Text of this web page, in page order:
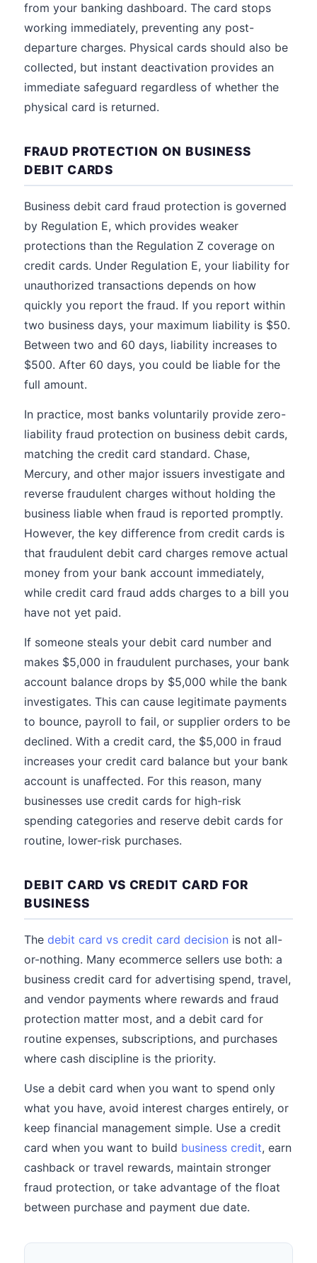
from your banking dashboard. The card stops
working immediately, preventing any post-
departure charges. Physical cards should also be
collected, but instant deactivation provides an
immediate safeguard regardless of whether the
physical card is returned.
FRAUD PROTECTION ON BUSINESS
DEBIT CARDS
Business debit card fraud protection is governed
by Regulation E, which provides weaker
protections than the Regulation Z coverage on
credit cards. Under Regulation E, your liability for
unauthorized transactions depends on how
quickly you report the fraud. If you report within
two business days, your maximum liability is $50.
Between two and 60 days, liability increases to
$500. After 60 days, you could be liable for the
full amount.
In practice, most banks voluntarily provide zero-
liability fraud protection on business debit cards,
matching the credit card standard. Chase,
Mercury, and other major issuers investigate and
reverse fraudulent charges without holding the
business liable when fraud is reported promptly.
However, the key difference from credit cards is
that fraudulent debit card charges remove actual
money from your bank account immediately,
while credit card fraud adds charges to a bill you
have not yet paid.
If someone steals your debit card number and
makes $5,000 in fraudulent purchases, your bank
account balance drops by $5,000 while the bank
investigates. This can cause legitimate payments
to bounce, payroll to fail, or supplier orders to be
declined. With a credit card, the $5,000 in fraud
increases your credit card balance but your bank
account is unaffected. For this reason, many
businesses use credit cards for high-risk
spending categories and reserve debit cards for
routine, lower-risk purchases.
DEBIT CARD VS CREDIT CARD FOR
BUSINESS
The debit card vs credit card decision is not all-
or-nothing. Many ecommerce sellers use both: a
business credit card for advertising spend, travel,
and vendor payments where rewards and fraud
protection matter most, and a debit card for
routine expenses, subscriptions, and purchases
where cash discipline is the priority.
Use a debit card when you want to spend only
what you have, avoid interest charges entirely, or
keep financial management simple. Use a credit
card when you want to build business credit, earn
cashback or travel rewards, maintain stronger
fraud protection, or take advantage of the float
between purchase and payment due date.